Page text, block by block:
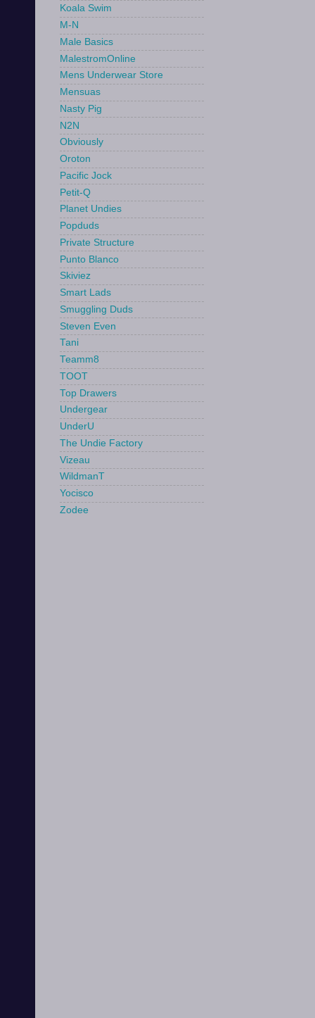
Koala Swim
M-N
Male Basics
MalestromOnline
Mens Underwear Store
Mensuas
Nasty Pig
N2N
Obviously
Oroton
Pacific Jock
Petit-Q
Planet Undies
Popduds
Private Structure
Punto Blanco
Skiviez
Smart Lads
Smuggling Duds
Steven Even
Tani
Teamm8
TOOT
Top Drawers
Undergear
UnderU
The Undie Factory
Vizeau
WildmanT
Yocisco
Zodee